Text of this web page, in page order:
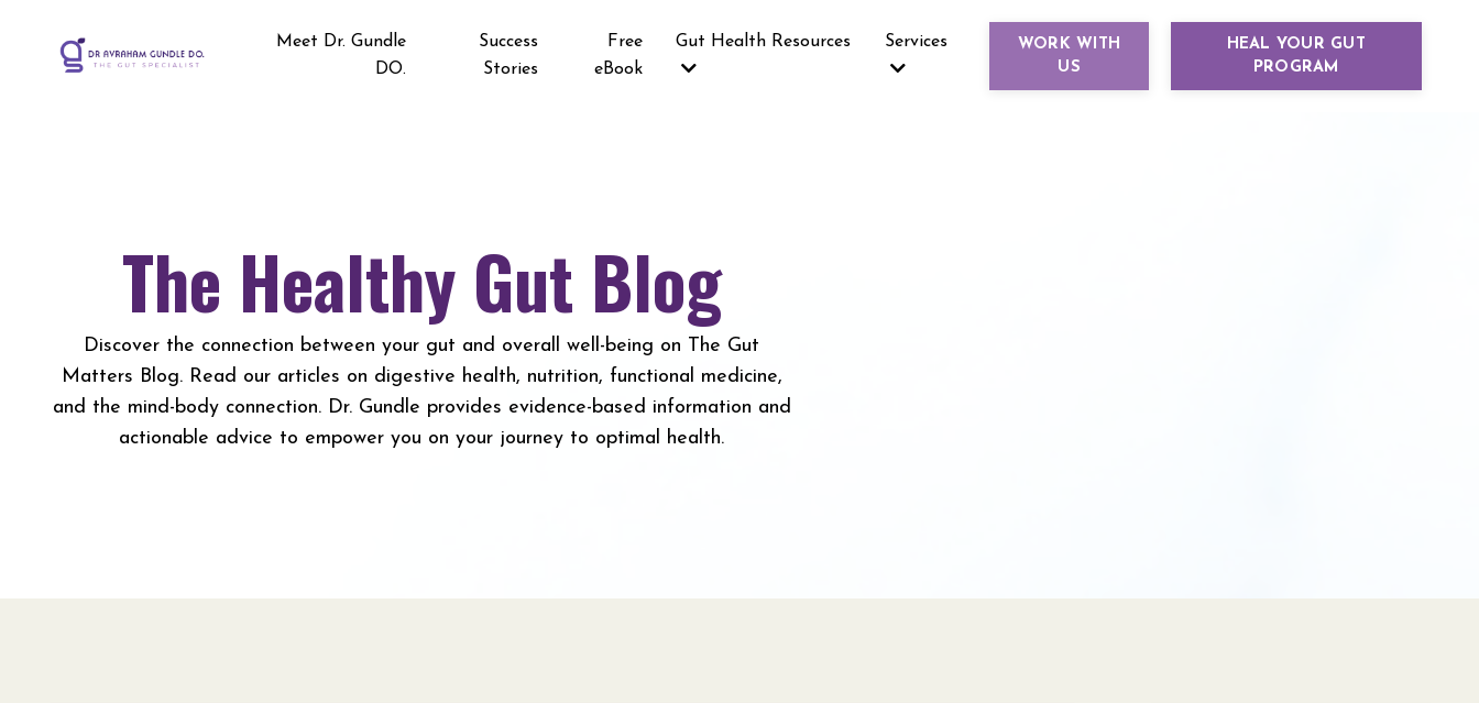
Meet Dr. Gundle
DO.
Success
Stories
Free
eBook
Gut Health Resources Services
WORK WITH
US
HEAL YOUR GUT
PROGRAM
The Healthy Gut Blog
Discover the connection between your gut and overall well-being on The Gut
Matters Blog. Read our articles on digestive health, nutrition, functional medicine,
and the mind-body connection. Dr. Gundle provides evidence-based information and
actionable advice to empower you on your journey to optimal health.